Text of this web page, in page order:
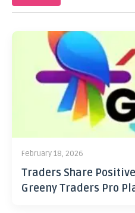
February 18, 2026
Traders Share
Greeny Traders Pro